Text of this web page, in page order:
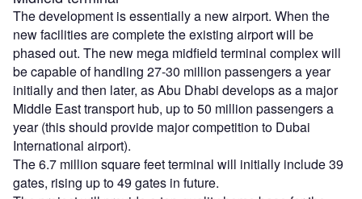
The development is essentially a new airport. When the
new facilities are complete the existing airport will be
phased out. The new mega midfield terminal complex will
be capable of handling 27-30 million passengers a year
initially and then later, as Abu Dhabi develops as a major
Middle East transport hub, up to 50 million passengers a
year (this should provide major competition to Dubai
International airport).
The 6.7 million square feet terminal will initially include 39
gates, rising up to 49 gates in future.